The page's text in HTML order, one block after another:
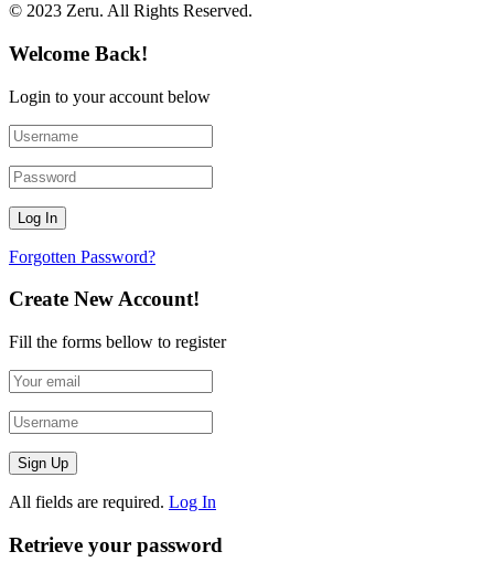
© 2023 Zeru. All Rights Reserved.
Welcome Back!
Login to your account below
Forgotten Password?
Create New Account!
Fill the forms bellow to register
All fields are required. Log In
Retrieve your password